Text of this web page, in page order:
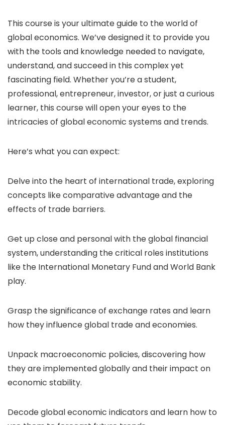
This course is your ultimate guide to the world of
global economics. We’ve designed it to provide you
with the tools and knowledge needed to navigate,
understand, and succeed in this complex yet
fascinating field. Whether you’re a student,
professional, entrepreneur, investor, or just a curious
learner, this course will open your eyes to the
intricacies of global economic systems and trends.
Here’s what you can expect:
Delve into the heart of international trade, exploring
concepts like comparative advantage and the
effects of trade barriers.
Get up close and personal with the global financial
system, understanding the critical roles institutions
like the International Monetary Fund and World Bank
play.
Grasp the significance of exchange rates and learn
how they influence global trade and economies.
Unpack macroeconomic policies, discovering how
they are implemented globally and their impact on
economic stability.
Decode global economic indicators and learn how to